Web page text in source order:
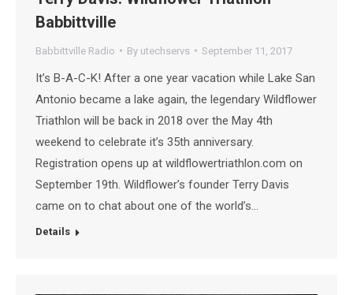
Babbittville
Babbittville Radio By utechservs September 11, 2017
It’s B-A-C-K! After a one year vacation while Lake San
Antonio became a lake again, the legendary Wildflower
Triathlon will be back in 2018 over the May 4th
weekend to celebrate it’s 35th anniversary.
Registration opens up at wildflowertriathlon.com on
September 19th. Wildflower’s founder Terry Davis
came on to chat about one of the world’s…
Details